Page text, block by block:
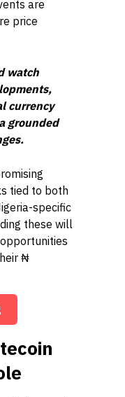
are
price
watch
currency
grounded
tied to both
specific
these will
₦